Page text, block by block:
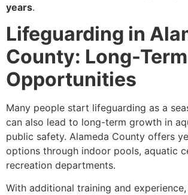
years.
Lifeguarding in
County: Long-
Opportunities
Many people start lifeguarding as a
can also lead to long-term growth in
public safety. Alameda County offers
options through indoor pools, aquatic
recreation departments.
With additional training and